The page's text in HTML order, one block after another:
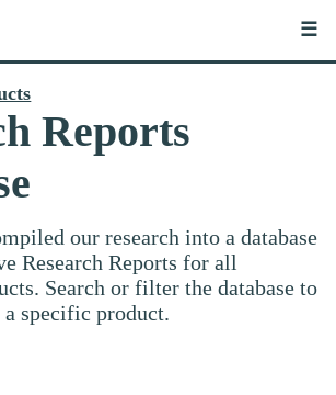
☰
Reports
our research into a database
Research Reports for all
Search or filter the database to
specific product.